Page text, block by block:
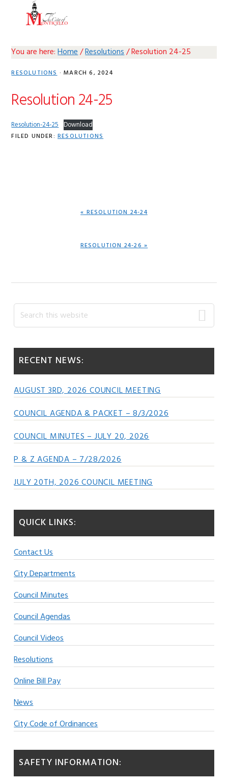
You are here:Home/Resolutions/Resolution 24-25
RESOLUTIONS· MARCH 6, 2024
Resolution 24-25
Resolution-24-25 Download
FILED UNDER: RESOLUTIONS
PREVIOUS
« RESOLUTION 24-24
NEXT
RESOLUTION 24-26 »
Primary
Sidebar
Search
this
RECENT NEWS:
AUGUST 3RD, 2026 COUNCIL MEETING
COUNCIL AGENDA & PACKET – 8/3/2026
COUNCIL MINUTES – JULY 20, 2026
P & Z AGENDA – 7/28/2026
JULY 20TH, 2026 COUNCIL MEETING
QUICK LINKS:
Contact Us
City Departments
Council Minutes
Council Agendas
Council Videos
Resolutions
Online Bill Pay
News
City Code of Ordinances
SAFETY INFORMATION: